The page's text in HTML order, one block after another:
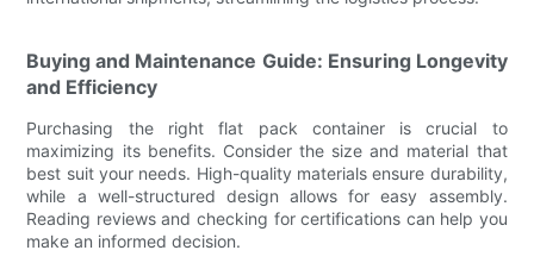
Buying and Maintenance Guide: Ensuring Longevity
and Efficiency
Purchasing the right flat pack container is crucial to
maximizing its benefits. Consider the size and material that
best suit your needs. High-quality materials ensure durability,
while a well-structured design allows for easy assembly.
Reading reviews and checking for certifications can help you
make an informed decision.